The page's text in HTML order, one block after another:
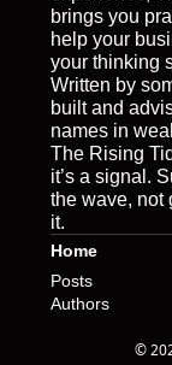
brings you
help your
your thinking
Written by
built and
names in
The Rising
it’s a signal.
the wave, not
it.
Home
Posts
Authors
©